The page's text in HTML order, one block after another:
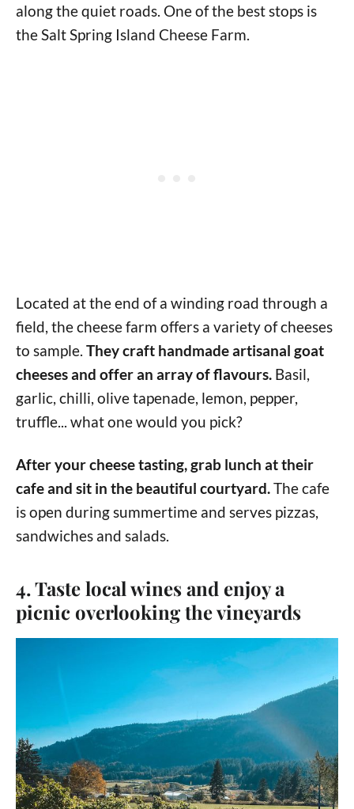
along the quiet roads. One of the best stops is
the Salt Spring Island Cheese Farm.
Located at the end of a winding road through a
field, the cheese farm offers a variety of cheeses
to sample. They craft handmade artisanal goat
cheeses and offer an array of flavours. Basil,
garlic, chilli, olive tapenade, lemon, pepper,
truffle... what one would you pick?
After your cheese tasting, grab lunch at their
cafe and sit in the beautiful courtyard.The cafe
is open during summertime and serves pizzas,
sandwiches and salads.
4. Taste local wines and enjoy a
picnic overlooking the vineyards